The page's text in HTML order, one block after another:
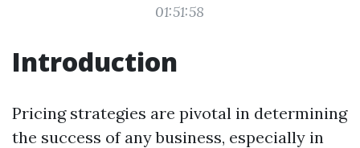
01:51:58
Introduction
Pricing strategies are pivotal in determining
the success of any business, especially in